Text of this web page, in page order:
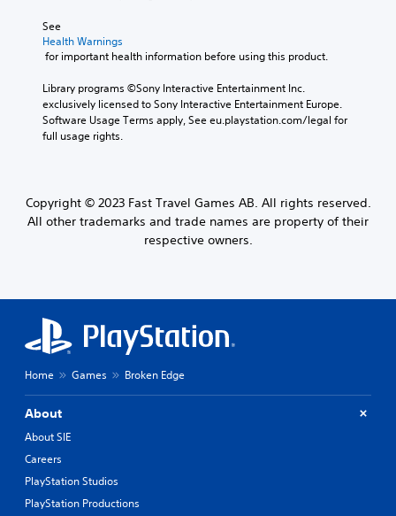
See
Health Warnings
for important health information before using this product.
Library programs ©Sony Interactive Entertainment Inc.
exclusively licensed to Sony Interactive Entertainment Europe.
Software Usage Terms apply, See eu.playstation.com/legal for
full usage rights.
Copyright © 2023 Fast Travel Games AB. All rights reserved.
All other trademarks and trade names are property of their
respective owners.
Home Games Broken Edge
About
About SIE
Careers
PlayStation Studios
PlayStation Productions